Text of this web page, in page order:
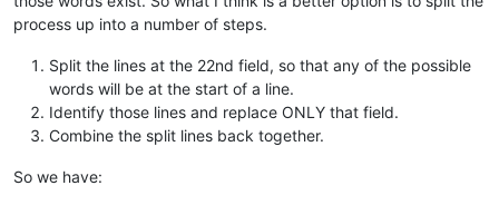
process up into a number of steps.
Split the lines at the 22nd field, so that any of the possible
words will be at the start of a line.
Identify those lines and replace ONLY that field.
Combine the split lines back together.
So we have: